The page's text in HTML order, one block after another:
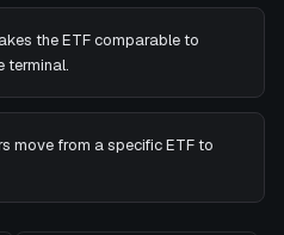
the ETF comparable to
terminal.
move from a specific ETF to